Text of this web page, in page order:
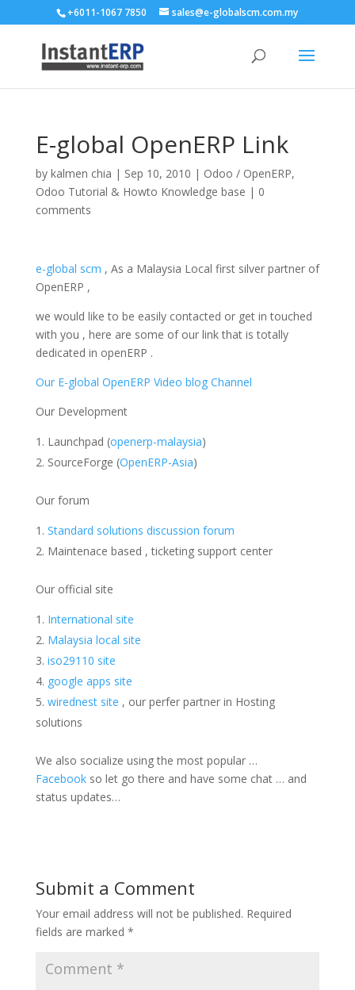
+6011-1067 7850 sales@e-globalscm.com.my
E-global OpenERP Link
by kalmen chia | Sep 10, 2010 | Odoo / OpenERP,
Odoo Tutorial & Howto Knowledge base | 0
comments
e-global scm , As a Malaysia Local first silver partner of
OpenERP ,
we would like to be easily contacted or get in touched
with you , here are some of our link that is totally
dedicated in openERP .
Our E-global OpenERP Video blog Channel
Our Development
Launchpad (openerp-malaysia)
SourceForge (OpenERP-Asia)
Our forum
Standard solutions discussion forum
Maintenace based , ticketing support center
Our official site
International site
Malaysia local site
iso29110 site
google apps site
wirednest site , our perfer partner in Hosting
solutions
We also socialize using the most popular …
Facebookso let go there and have some chat … and
status updates…
Submit a Comment
Your email address will not be published. Required
fields are marked *